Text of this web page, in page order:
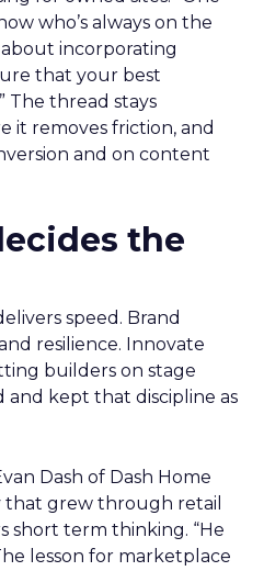
who’s always on the
incorporating
that your best
The thread stays
it removes friction, and
and on content
the
speed. Brand
resilience. Innovate
builders on stage
kept that discipline as
Dash of Dash Home
that grew through retail
short term thinking. “He
lesson for marketplace